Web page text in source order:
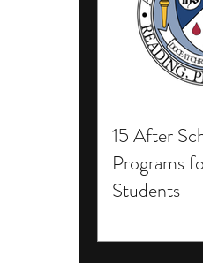
15 After
Programs
Students